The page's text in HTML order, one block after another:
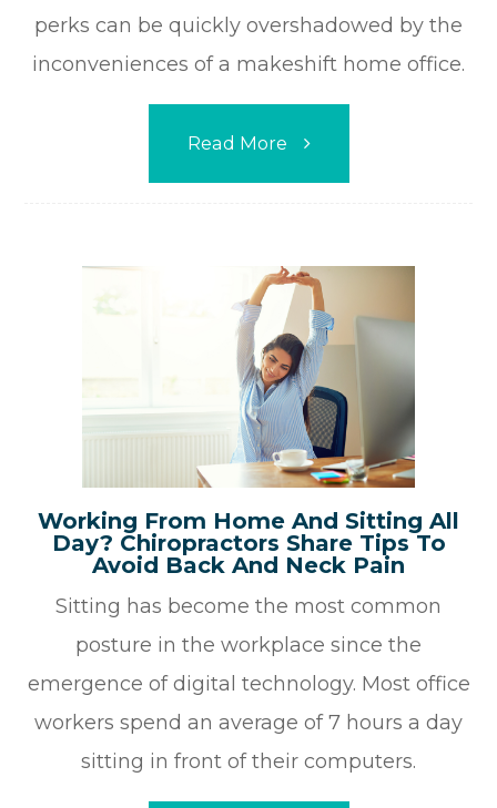
perks can be quickly overshadowed by the
inconveniences of a makeshift home office.
Read More
Working From Home And Sitting All
Day? Chiropractors Share Tips To
Avoid Back And Neck Pain
Sitting has become the most common
posture in the workplace since the
emergence of digital technology. Most office
workers spend an average of 7 hours a day
sitting in front of their computers.